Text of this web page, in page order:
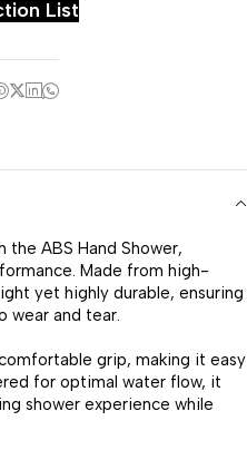
List
ABS Hand Shower,
Made from high-
yet highly durable, ensuring
wear and tear.
grip, making it easy
for optimal water flow, it
shower experience while